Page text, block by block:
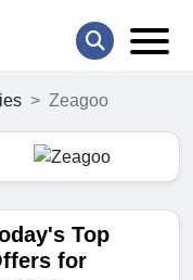
Zeagoo
Top
for